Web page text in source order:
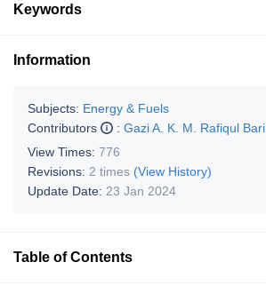
Keywords
Information
Subjects: Energy & Fuels
Contributors
: Gazi A. K. M. Rafiqul Bari
View Times: 776
Revisions: 2 times (View History)
Update Date: 23 Jan 2024
Table of Contents